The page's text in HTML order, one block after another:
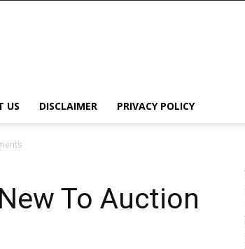
US DISCLAIMER PRIVACY POLICY
To Auction